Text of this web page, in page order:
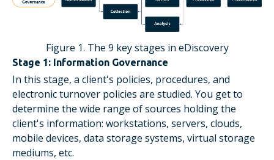
Figure 1. The 9 key stages in eDiscovery
Stage 1: Information Governance
In this stage, a client's policies, procedures, and
electronic turnover policies are studied. You get to
determine the wide range of sources holding the
client's information: workstations, servers, clouds,
mobile devices, data storage systems, virtual storage
mediums, etc.